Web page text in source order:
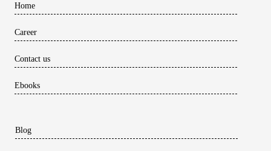
Home
Career
Contact us
Ebooks
Blog